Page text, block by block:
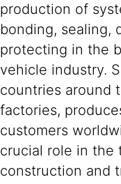
production of
bonding, sealing,
protecting in the
vehicle industry.
countries around
factories,
customers
crucial role in the
construction and